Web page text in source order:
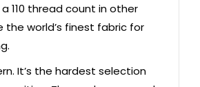
110 thread count in other
the world’s finest fabric for
It’s the hardest selection